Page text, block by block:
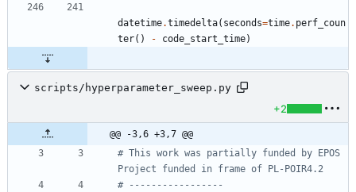
datetime.timedelta( seconds=time. perf_coun
ter( ) - code_start_time)
scripts/hyperparameter_sweep.py
+2
@@ -3,6 +3,7 @@
# This work was partially funded by EPOS
Project funded in frame of PL-POIR4.2
# -----------------